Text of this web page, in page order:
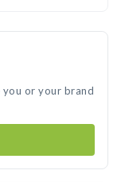
or your brand